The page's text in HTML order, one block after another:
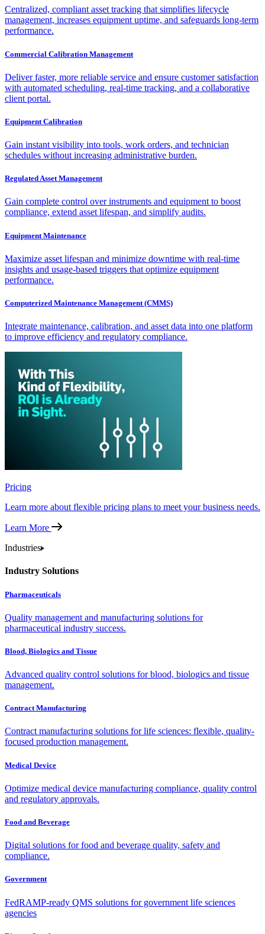
Centralized, compliant asset tracking that simplifies lifecycle
management, increases equipment uptime, and safeguards long-term
performance.
Commercial Calibration Management
Deliver faster, more reliable service and ensure customer satisfaction
with automated scheduling, real-time tracking, and a collaborative
client portal.
Equipment Calibration
Gain instant visibility into tools, work orders, and technician
schedules without increasing administrative burden.
Regulated Asset Management
Gain complete control over instruments and equipment to boost
compliance, extend asset lifespan, and simplify audits.
Equipment Maintenance
Maximize asset lifespan and minimize downtime with real-time
insights and usage-based triggers that optimize equipment
performance.
Computerized Maintenance Management (CMMS)
Integrate maintenance, calibration, and asset data into one platform
to improve efficiency and regulatory compliance.
Pricing
Learn more about flexible pricing plans to meet your business needs.
Learn More
Industries
Industry Solutions
Pharmaceuticals
Quality management and manufacturing solutions for
pharmaceutical industry success.
Blood, Biologics and Tissue
Advanced quality control solutions for blood, biologics and tissue
management.
Contract Manufacturing
Contract manufacturing solutions for life sciences: flexible, quality-
focused production management.
Medical Device
Optimize medical device manufacturing compliance, quality control
and regulatory approvals.
Food and Beverage
Digital solutions for food and beverage quality, safety and
compliance.
Government
FedRAMP-ready QMS solutions for government life sciences
agencies